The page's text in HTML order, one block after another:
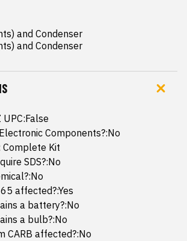
and Condenser
and Condenser
UPC:False
Components?:No
Complete Kit
SDS?:No
affected?:Yes
a battery?:No
a bulb?:No
CARB affected?:No